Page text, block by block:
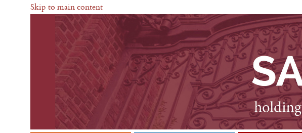
Skip to main content